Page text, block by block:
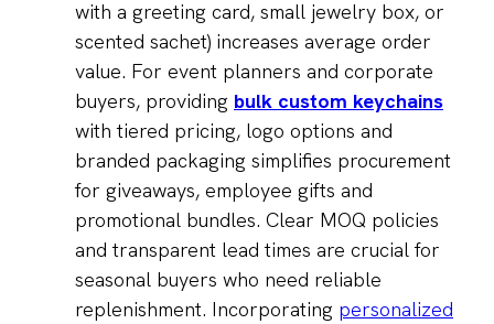
with a greeting card, small jewelry box, or
scented sachet) increases average order
value. For event planners and corporate
buyers, providing bulk custom keychains
with tiered pricing, logo options and
branded packaging simplifies procurement
for giveaways, employee gifts and
promotional bundles. Clear MOQ policies
and transparent lead times are crucial for
seasonal buyers who need reliable
replenishment. Incorporating personalized